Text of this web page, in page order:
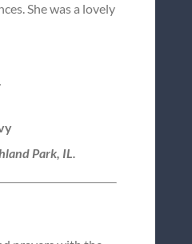
She was a lovely
Park, IL.